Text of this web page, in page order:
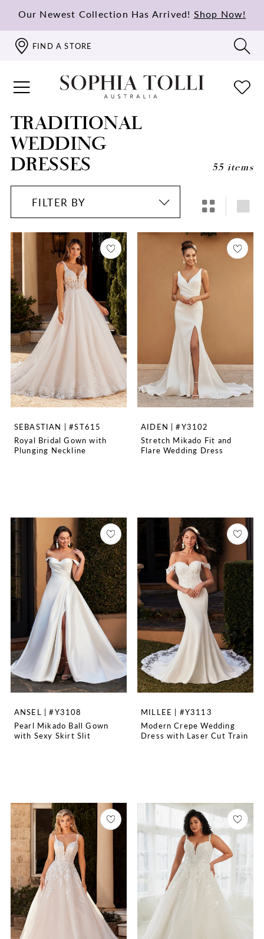
Our Newest Collection Has Arrived! Shop Now!
FIND A STORE
TRADITIONAL
WEDDING
DRESSES
55 items
FILTER BY
SEBASTIAN | #ST615
Royal Bridal Gown with
Plunging Neckline
AIDEN | #Y3102
Stretch Mikado Fit and
Flare Wedding Dress
ANSEL | #Y3108
Pearl Mikado Ball Gown
with Sexy Skirt Slit
MILLEE | #Y3113
Modern Crepe Wedding
Dress with Laser Cut Train